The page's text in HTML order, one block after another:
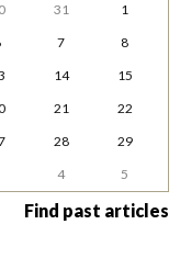
31
1
7
8
14
15
21
22
28
29
4 5
Find past articles